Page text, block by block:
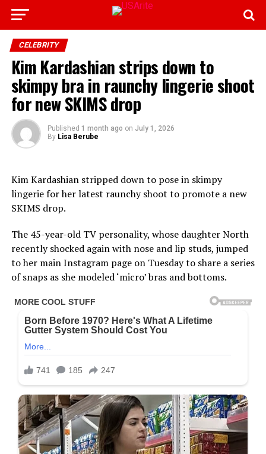
CELEBRITY
Kim Kardashian strips down to
skimpy bra in raunchy lingerie shoot
for new SKIMS drop
Published 1 month ago on July 1, 2026
By Lisa Berube
Kim Kardashian stripped down to pose in skimpy
lingerie for her latest raunchy shoot to promote a new
SKIMS drop.
The 45-year-old TV personality, whose daughter North
recently shocked again with nose and lip studs, jumped
to her main Instagram page on Tuesday to share a series
of snaps as she modeled ‘micro’ bras and bottoms.